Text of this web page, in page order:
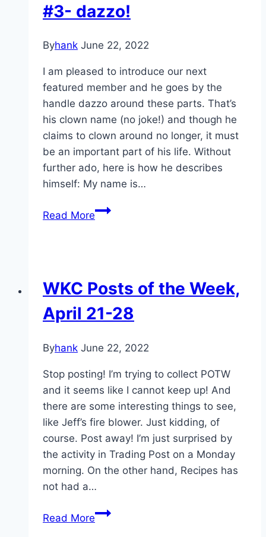
#3- dazzo!
Byhank June 22, 2022
I am pleased to introduce our next
featured member and he goes by the
handle dazzo around these parts. That’s
his clown name (no joke!) and though he
claims to clown around no longer, it must
be an important part of his life. Without
further ado, here is how he describes
himself: My name is…
Read MoreWKC
WKC Posts of the Week,
April 21-28
Byhank June 22, 2022
Stop posting! I’m trying to collect POTW
and it seems like I cannot keep up! And
there are some interesting things to see,
like Jeff’s fire blower. Just kidding, of
course. Post away! I’m just surprised by
the activity in Trading Post on a Monday
morning. On the other hand, Recipes has
not had a…
Read MoreWKC